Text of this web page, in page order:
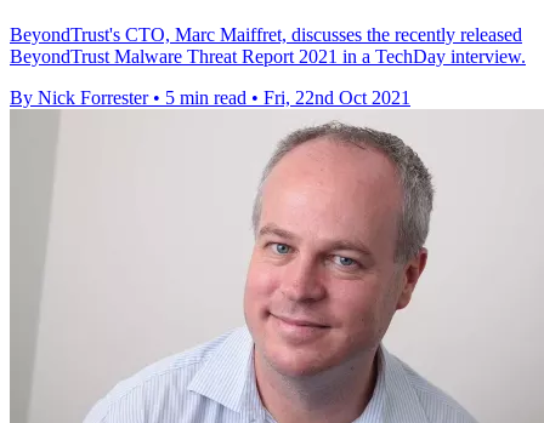
BeyondTrust's CTO, Marc Maiffret, discusses the recently released
BeyondTrust Malware Threat Report 2021 in a TechDay interview.
By Nick Forrester • 5 min read • Fri, 22nd Oct 2021